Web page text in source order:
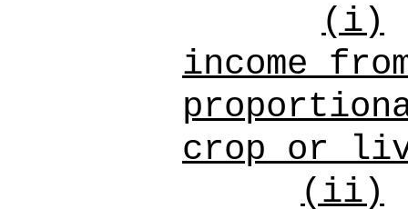
(i)
income
crop or
(ii)